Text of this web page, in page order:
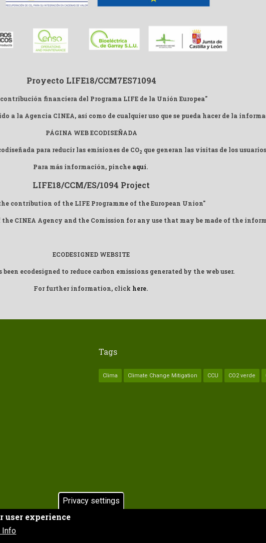
Proyecto LIFE18/CCM7ES71094
financiera del Programa LIFE de la Unión Europea"
a la Agencia CINEA, así como de cualquier uso que se pueda hacer de la
PÁGINA WEB ECODISEÑADA
para reducir las emisiones de CO2 que generan las visitas de los
Para más información, pinche aquí.
LIFE18/CCM/ES/1094 Project
contribution of the LIFE Programme of the European Union"
CINEA Agency and the Comission for any use that may be made of the
ECODESIGNED WEBSITE
been ecodesigned to reduce carbon emissions generated by the web user.
For further information, click here.
Tags
Clima Climate Change Mitigation CCU CO2 verde
Privacy settings
user experience
Info